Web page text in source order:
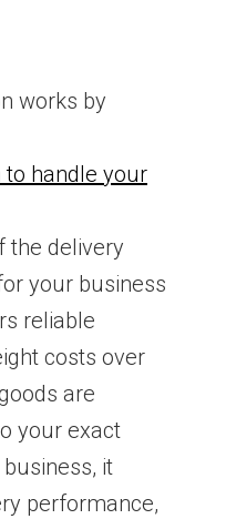
works by
handle your
the delivery
your business
reliable
costs over
are
your exact
it
performance,